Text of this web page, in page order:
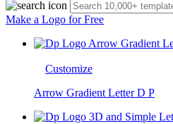
Make a Logo for Free
Customize
Arrow Gradient Letter D P